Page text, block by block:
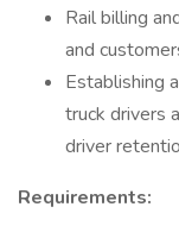
Rail billing
and
Establishing
truck drivers
driver
Requirements: